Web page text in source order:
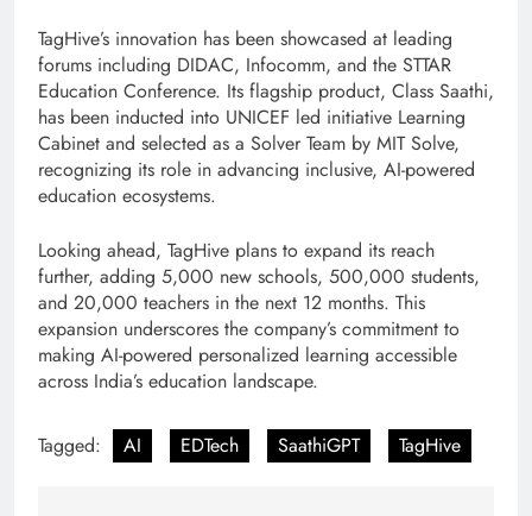
TagHive’s innovation has been showcased at leading
forums including DIDAC, Infocomm, and the STTAR
Education Conference. Its flagship product, Class Saathi,
has been inducted into UNICEF led initiative Learning
Cabinet and selected as a Solver Team by MIT Solve,
recognizing its role in advancing inclusive, AI-powered
education ecosystems.
Looking ahead, TagHive plans to expand its reach
further, adding 5,000 new schools, 500,000 students,
and 20,000 teachers in the next 12 months. This
expansion underscores the company’s commitment to
making AI-powered personalized learning accessible
across India’s education landscape.
Tagged: AI EDTech SaathiGPT TagHive